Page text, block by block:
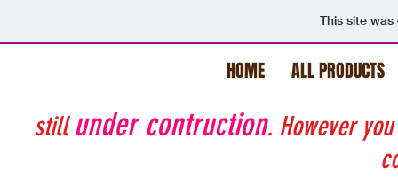
This site
HOME ALL PRODUCTS
stillunder contruction. However